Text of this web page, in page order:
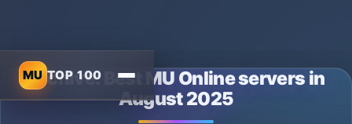
MU TOP 100
Archive: Best MU Online servers in
August 2025